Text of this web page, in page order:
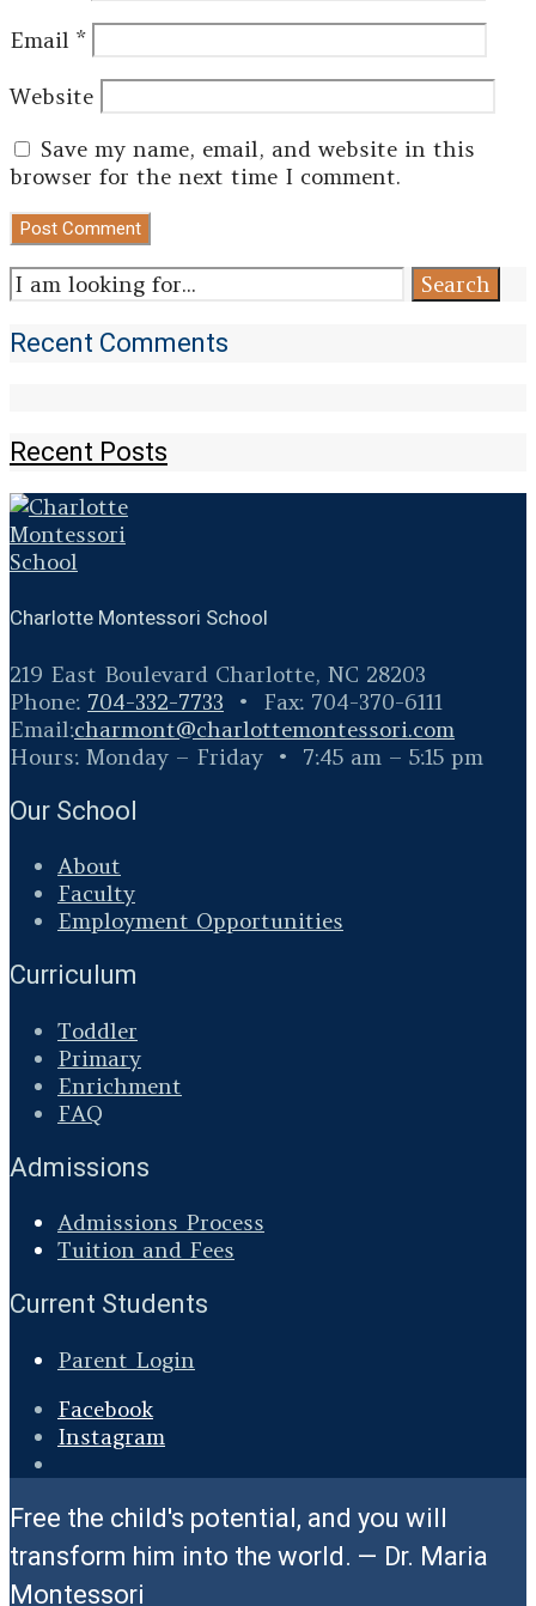
Email *
Website
Save my name, email, and website in this
browser for the next time I comment.
Search
for:
Search
Recent Comments
Recent Posts
Charlotte Montessori School
219 East Boulevard Charlotte, NC 28203
Phone: 704-332-7733 • Fax: 704-370-6111
Email:charmont@charlottemontessori.com
Hours: Monday – Friday • 7:45 am – 5:15 pm
Our School
About
Faculty
Employment Opportunities
Curriculum
Toddler
Primary
Enrichment
FAQ
Admissions
Admissions Process
Tuition and Fees
Current Students
Parent Login
Facebook
Instagram
Window
Free the child's potential, and you will
transform him into the world. — Dr. Maria
Montessori